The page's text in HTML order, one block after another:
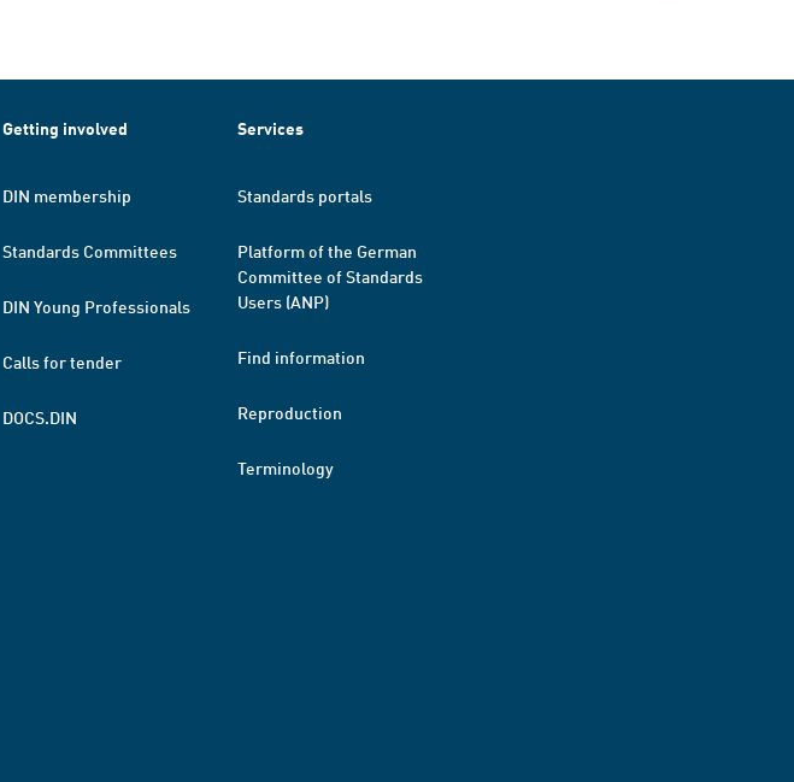
Getting involved
DIN membership
Standards Committees
DIN Young Professionals
Calls for tender
DOCS.DIN
Services
Standards portals
Platform of the German
Committee of Standards
Users (ANP)
Find information
Reproduction
Terminology